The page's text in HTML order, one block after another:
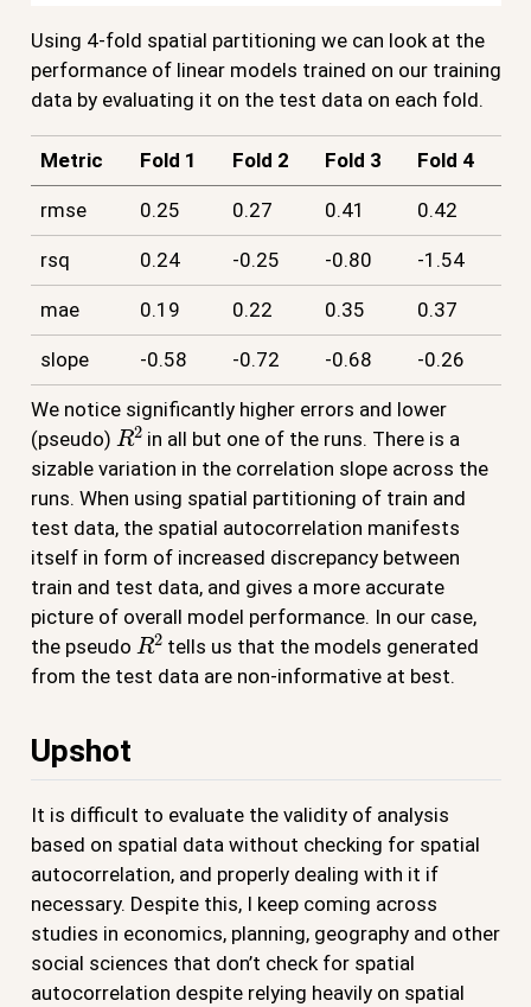
Using 4-fold spatial partitioning we can look at the
performance of linear models trained on our training
data by evaluating it on the test data on each fold.
Metric Fold 1 Fold 2 Fold 3 Fold 4
rmse 0.25 0.27 0.41 0.42
rsq 0.24 -0.25 -0.80 -1.54
mae 0.19 0.22 0.35 0.37
slope -0.58 -0.72 -0.68 -0.26
We notice significantly higher errors and lower
(pseudo) R2in all but one of the runs. There is a
sizable variation in the correlation slope across the
runs. When using spatial partitioning of train and
test data, the spatial autocorrelation manifests
itself in form of increased discrepancy between
train and test data, and gives a more accurate
picture of overall model performance. In our case,
the pseudo R2tells us that the models generated
from the test data are non-informative at best.
Upshot
It is difficult to evaluate the validity of analysis
based on spatial data without checking for spatial
autocorrelation, and properly dealing with it if
necessary. Despite this, I keep coming across
studies in economics, planning, geography and other
social sciences that don’t check for spatial
autocorrelation despite relying heavily on spatial